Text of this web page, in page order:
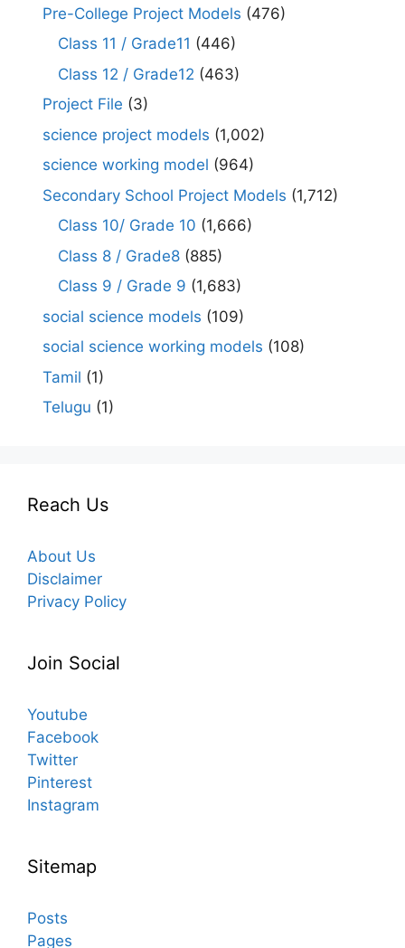
Pre-College Project Models (476)
Class 11 / Grade11 (446)
Class 12 / Grade12 (463)
Project File (3)
science project models (1,002)
science working model (964)
Secondary School Project Models (1,712)
Class 10/ Grade 10 (1,666)
Class 8 / Grade8 (885)
Class 9 / Grade 9 (1,683)
social science models (109)
social science working models (108)
Tamil (1)
Telugu (1)
Reach Us
About Us
Disclaimer
Privacy Policy
Join Social
Youtube
Facebook
Twitter
Pinterest
Instagram
Sitemap
Posts
Pages